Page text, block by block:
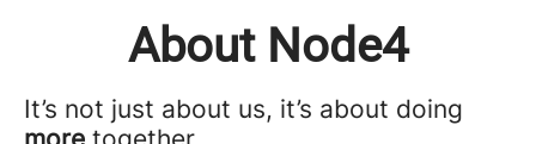
About Node4
It’s not just about us, it’s about doing